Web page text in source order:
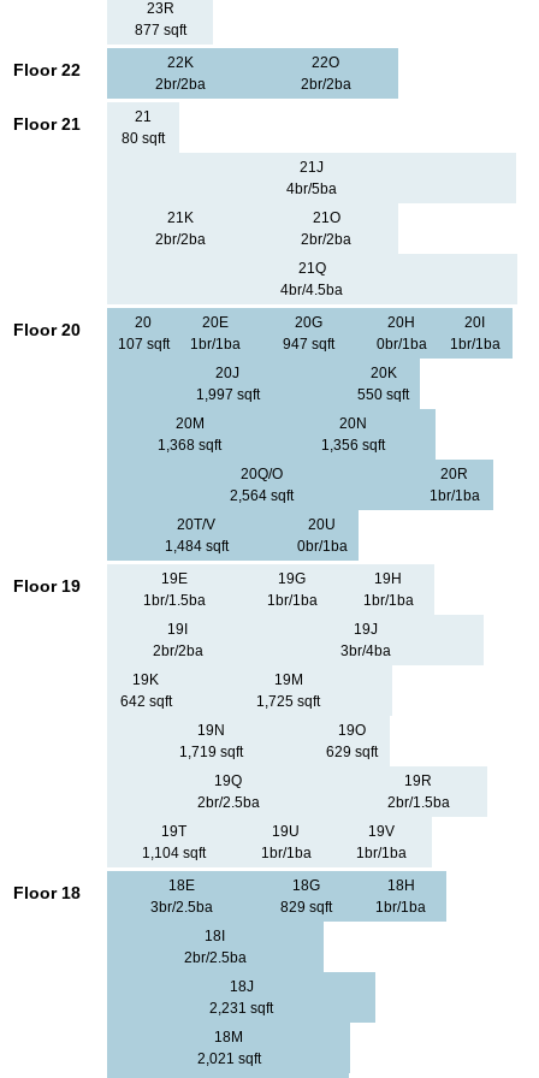
23R
877 sqft
Floor 22
22K
2br/2ba
22O
2br/2ba
Floor 21
21
80 sqft
21J
4br/5ba
21K
2br/2ba
21O
2br/2ba
21Q
4br/4.5ba
Floor 20
20
107 sqft
20E
1br/1ba
20G
947 sqft
20H
0br/1ba
20I
1br/1ba
20J
1,997 sqft
20K
550 sqft
20M
1,368 sqft
20N
1,356 sqft
20Q/O
2,564 sqft
20R
1br/1ba
20T/V
1,484 sqft
20U
0br/1ba
Floor 19
19E
1br/1.5ba
19G
1br/1ba
19H
1br/1ba
19I
2br/2ba
19J
3br/4ba
19K
642 sqft
19M
1,725 sqft
19N
1,719 sqft
19O
629 sqft
19Q
2br/2.5ba
19R
2br/1.5ba
19T
1,104 sqft
19U
1br/1ba
19V
1br/1ba
Floor 18
18E
3br/2.5ba
18G
829 sqft
18H
1br/1ba
18I
2br/2.5ba
18J
2,231 sqft
18M
2,021 sqft